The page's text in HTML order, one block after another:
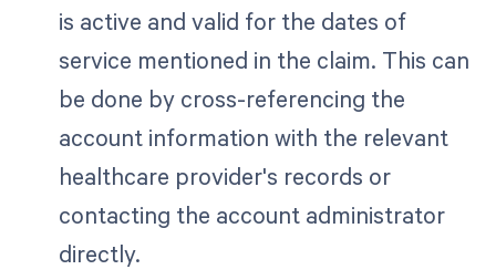
is active and valid for the dates of
service mentioned in the claim. This can
be done by cross-referencing the
account information with the relevant
healthcare provider's records or
contacting the account administrator
directly.